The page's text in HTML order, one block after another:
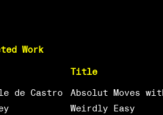
Work
Title
de Castro
Absolut Moves
Weirdly Easy